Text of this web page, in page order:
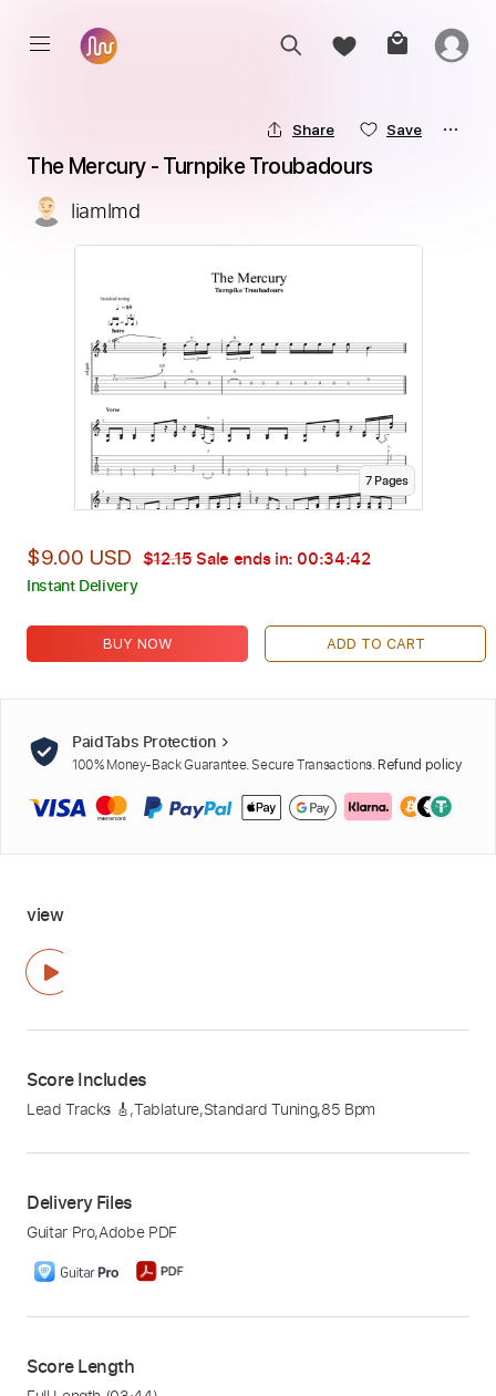
Share Save
The Mercury - Turnpike Troubadours
liamlmd
7Pages
$9.00 USD $12.15Sale ends in: 00:34:41
Instant Delivery
BUY NOW ADD TO CART
PaidTabs Protection
100% Money-Back Guarantee. Secure Transactions. Refund policy
view
Score Includes
Lead Tracks 🎸,Tablature,Standard Tuning,85 Bpm
Delivery Files
Guitar Pro,Adobe PDF
Score Length